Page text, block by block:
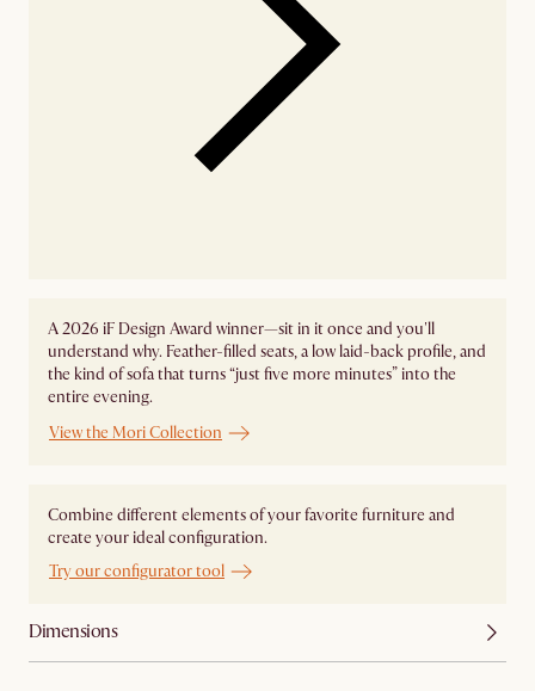
A 2026 iF Design Award winner—sit in it once and you'll
understand why. Feather-filled seats, a low laid-back profile, and
the kind of sofa that turns “just five more minutes” into the
entire evening.
View the Mori Collection
Combine different elements of your favorite furniture and
create your ideal configuration.
Try our configurator tool
Dimensions